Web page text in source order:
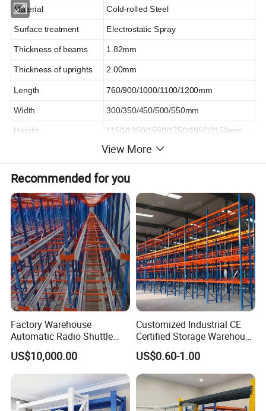
Material Cold-rolled Steel
Surface treatment Electrostatic Spray
Thickness of beams 1.82mm
Thickness of uprights 2.00mm
Length 760/900/1000/1100/1200mm
Width 300/350/450/500/550mm
Height 1150/1350/1550/1750/1950/2150mm
Optional
Packaging Air bubble, Wooden Case, etc.
View More
Recommended for you
Factory Warehouse
Automatic Radio Shuttle
Storage Racking System
Fifo Filo Remote Control
US$10,000.00
Customized Industrial CE
Certified Storage Warehouse
Heavy Duty Steel Pallet
Racking Shelving System
for Cold Room
US$0.60-1.00